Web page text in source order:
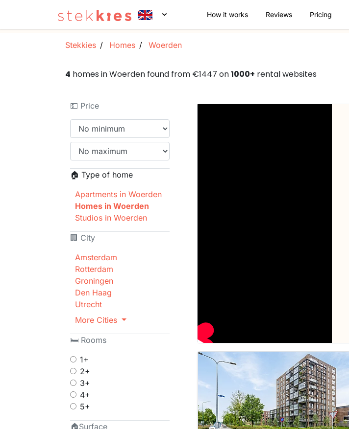
How it works Reviews Pricing
Stekkies Homes Woerden
4 homes in Woerden found from €1447 on1000+ rental websites
💵 Price
🏠 Type of home
Apartments in Woerden
Homes in Woerden
Studios in Woerden
🏢 City
Amsterdam
Rotterdam
Groningen
Den Haag
Utrecht
More Cities
🛏 Rooms
1+
2+
3+
4+
5+
🏠Surface